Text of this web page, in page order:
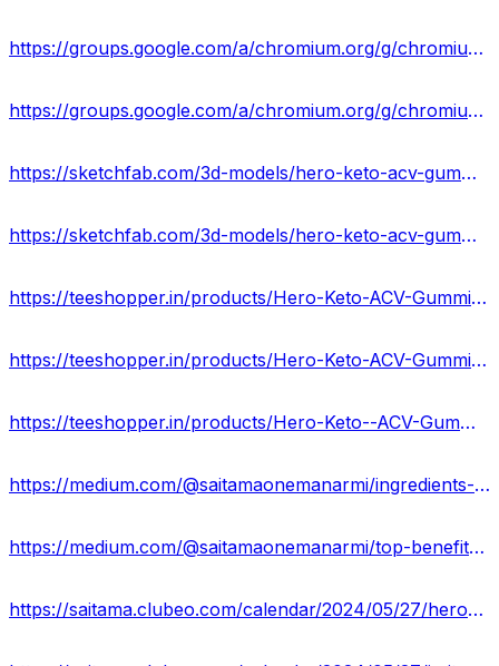
https://groups.google.com/a/chromium.org/g/chromium-reviews/c/eLlyoXxJ-kM
https://groups.google.com/a/chromium.org/g/chromium-reviews/c/6vZcbl9Nyds
https://sketchfab.com/3d-models/hero-keto-acv-gummies-reviews-2024-29305440ee74407fb63d6b4d98a0fc51
https://sketchfab.com/3d-models/hero-keto-acv-gummies-ingredients-formula-90835dcefcf24e94ad1c6eb8add04508
https://teeshopper.in/products/Hero-Keto-ACV-Gummies-Scam-Or-Legit-USA-Price--Top-Benefits
https://teeshopper.in/products/Hero-Keto-ACV-Gummies-Best-Results-Works--Buy-US
https://teeshopper.in/products/Hero-Keto--ACV-Gummies-Top-Benefits--Result%E2%80%9D-Best-Offers-Cost
https://medium.com/@saitamaonemanarmi/ingredients-list-of-hero-keto-acv-gummies-0ff2662a274b
https://medium.com/@saitamaonemanarmi/top-benefits-usa-price-of-hero-keto-acv-gummies-c1e890ca250c
https://saitama.clubeo.com/calendar/2024/05/27/hero-keto-acv-gummies-result-revolutionizing-health-with-a-delicious-twist?